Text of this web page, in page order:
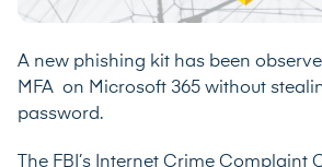
A new phishing kit has been
MFA on Microsoft 365 without
password.
The FBI’s Internet Crime Complaint